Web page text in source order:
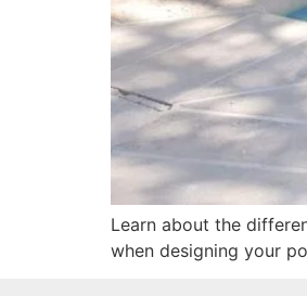
Learn about the
when designing your